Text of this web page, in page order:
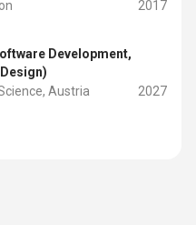
2017
Development,
Austria
2027